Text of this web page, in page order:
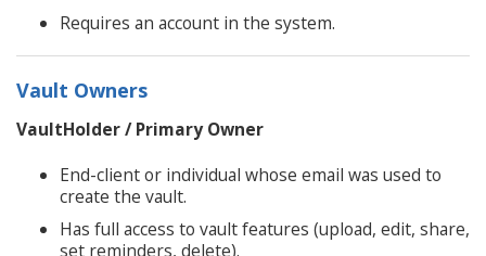
Requires an account in the system.
Vault Owners
VaultHolder / Primary Owner
End-client or individual whose email was used to
create the vault.
Has full access to vault features (upload, edit, share,
set reminders, delete).